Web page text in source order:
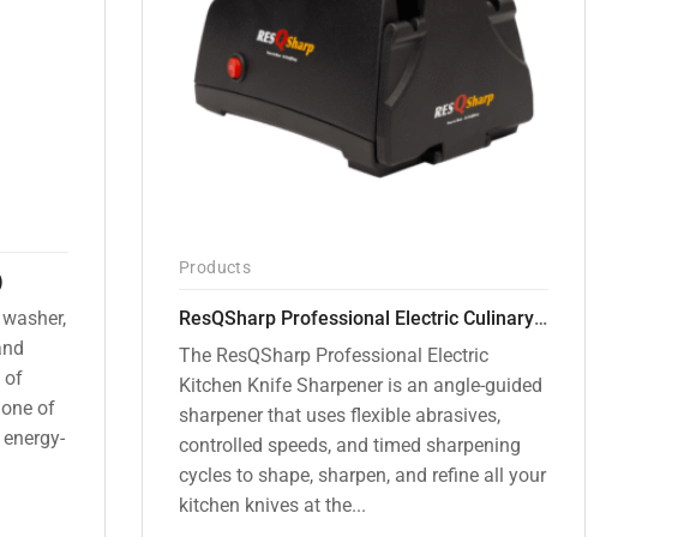
of
of
Products
ResQSharp Professional Electric Culinary RQP-102 Kitchen Knife Sharpener
The ResQSharp Professional Electric
Kitchen Knife Sharpener is an angle-guided
sharpener that uses flexible abrasives,
controlled speeds, and timed sharpening
cycles to shape, sharpen, and refine all your
kitchen knives at the...